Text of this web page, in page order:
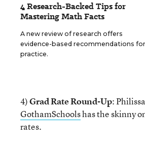
4 Research-Backed Tips for
Mastering Math Facts
A new review of research offers
evidence-based recommendations
practice.
4)Grad Rate Round-Up:
GothamSchoolshas the skinny
rates.